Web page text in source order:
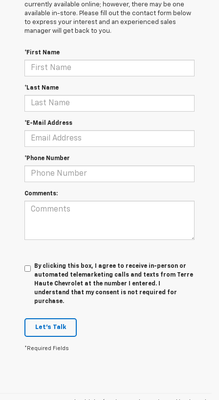
currently available online; however, there may be one
available in-store. Please fill out the contact form below
to express your interest and an experienced sales
manager will get back to you.
*First Name
*Last Name
*E-Mail Address
*Phone Number
Comments:
By clicking this box, I agree to receive in-person or
automated telemarketing calls and texts from Terre
Haute Chevrolet at the number I entered. I
understand that my consent is not required for
purchase.
Let's Talk
*Required Fields